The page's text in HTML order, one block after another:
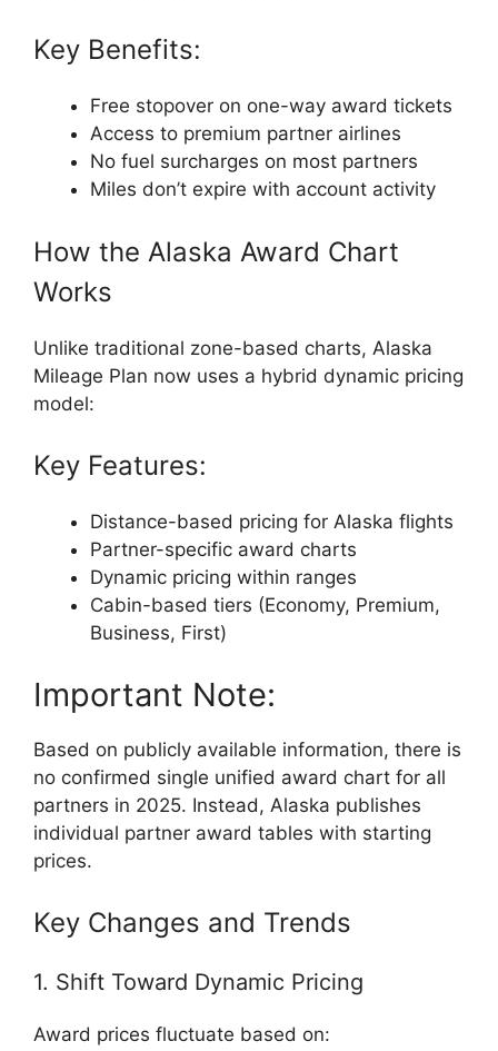
Key Benefits:
Free stopover on one-way award tickets
Access to premium partner airlines
No fuel surcharges on most partners
Miles don’t expire with account activity
How the Alaska Award Chart
Works
Unlike traditional zone-based charts, Alaska
Mileage Plan now uses a hybrid dynamic pricing
model:
Key Features:
Distance-based pricing for Alaska flights
Partner-specific award charts
Dynamic pricing within ranges
Cabin-based tiers (Economy, Premium,
Business, First)
Important Note:
Based on publicly available information, there is
no confirmed single unified award chart for all
partners in 2025. Instead, Alaska publishes
individual partner award tables with starting
prices.
Key Changes and Trends
1. Shift Toward Dynamic Pricing
Award prices fluctuate based on: